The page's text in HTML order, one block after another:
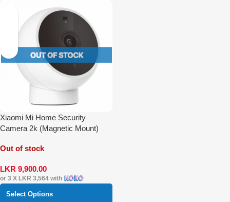
Xiaomi Mi Home Security
Camera 2k (Magnetic Mount)
Out of stock
LKR 9,900.00
or 3 X LKR 3,564 with
Select Options